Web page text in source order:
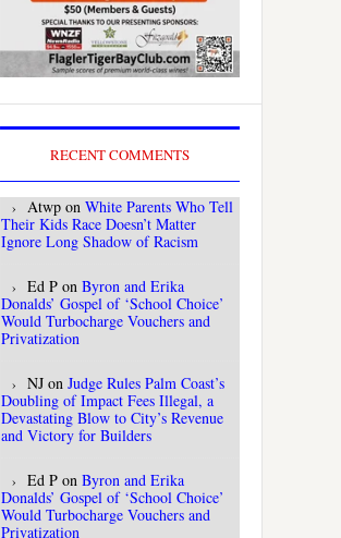
RECENT COMMENTS
Atwp on White Parents Who Tell
Their Kids Race Doesn’t Matter
Ignore Long Shadow of Racism
Ed P on Byron and Erika
Donalds’ Gospel of ‘School Choice’
Would Turbocharge Vouchers and
Privatization
NJ on Judge Rules Palm Coast’s
Doubling of Impact Fees Illegal, a
Devastating Blow to City’s Revenue
and Victory for Builders
Ed P on Byron and Erika
Donalds’ Gospel of ‘School Choice’
Would Turbocharge Vouchers and
Privatization